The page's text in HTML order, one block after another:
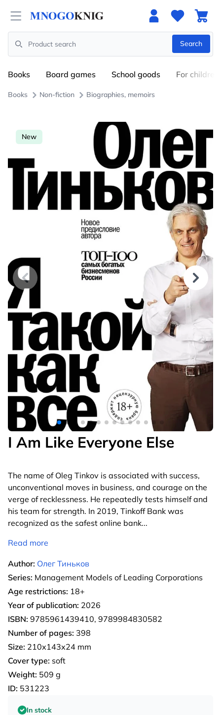
Open menu
Search
Search
Books Board games School goods For children
Books Non-fiction Biographies, memoirs
New
I Am Like Everyone Else
The name of Oleg Tinkov is associated with success,
unconventional moves in business, and courage on the
verge of recklessness. He repeatedly tests himself and
his team for strength. In 2019, Tinkoff Bank was
recognized as the safest online bank...
Read more
Author: Олег Тиньков
Series: Management Models of Leading Corporations
Age restrictions: 18+
Year of publication: 2026
ISBN: 9785961439410, 9789984830582
Number of pages: 398
Size: 210х143х24 mm
Cover type: soft
Weight: 509 g
ID: 531223
In stock